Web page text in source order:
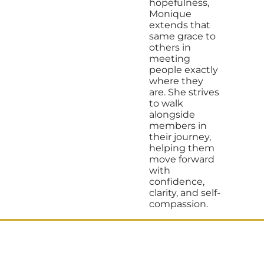
hopefulness,
Monique
extends that
same grace to
others in
meeting
people exactly
where they
are. She strives
to walk
alongside
members in
their journey,
helping them
move forward
with
confidence,
clarity, and self-
compassion.